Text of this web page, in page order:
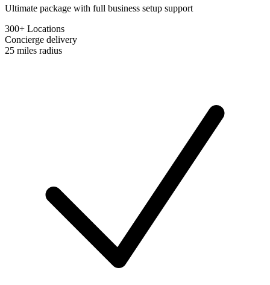
Ultimate package with full business setup support
300+ Locations
Concierge delivery
25 miles radius